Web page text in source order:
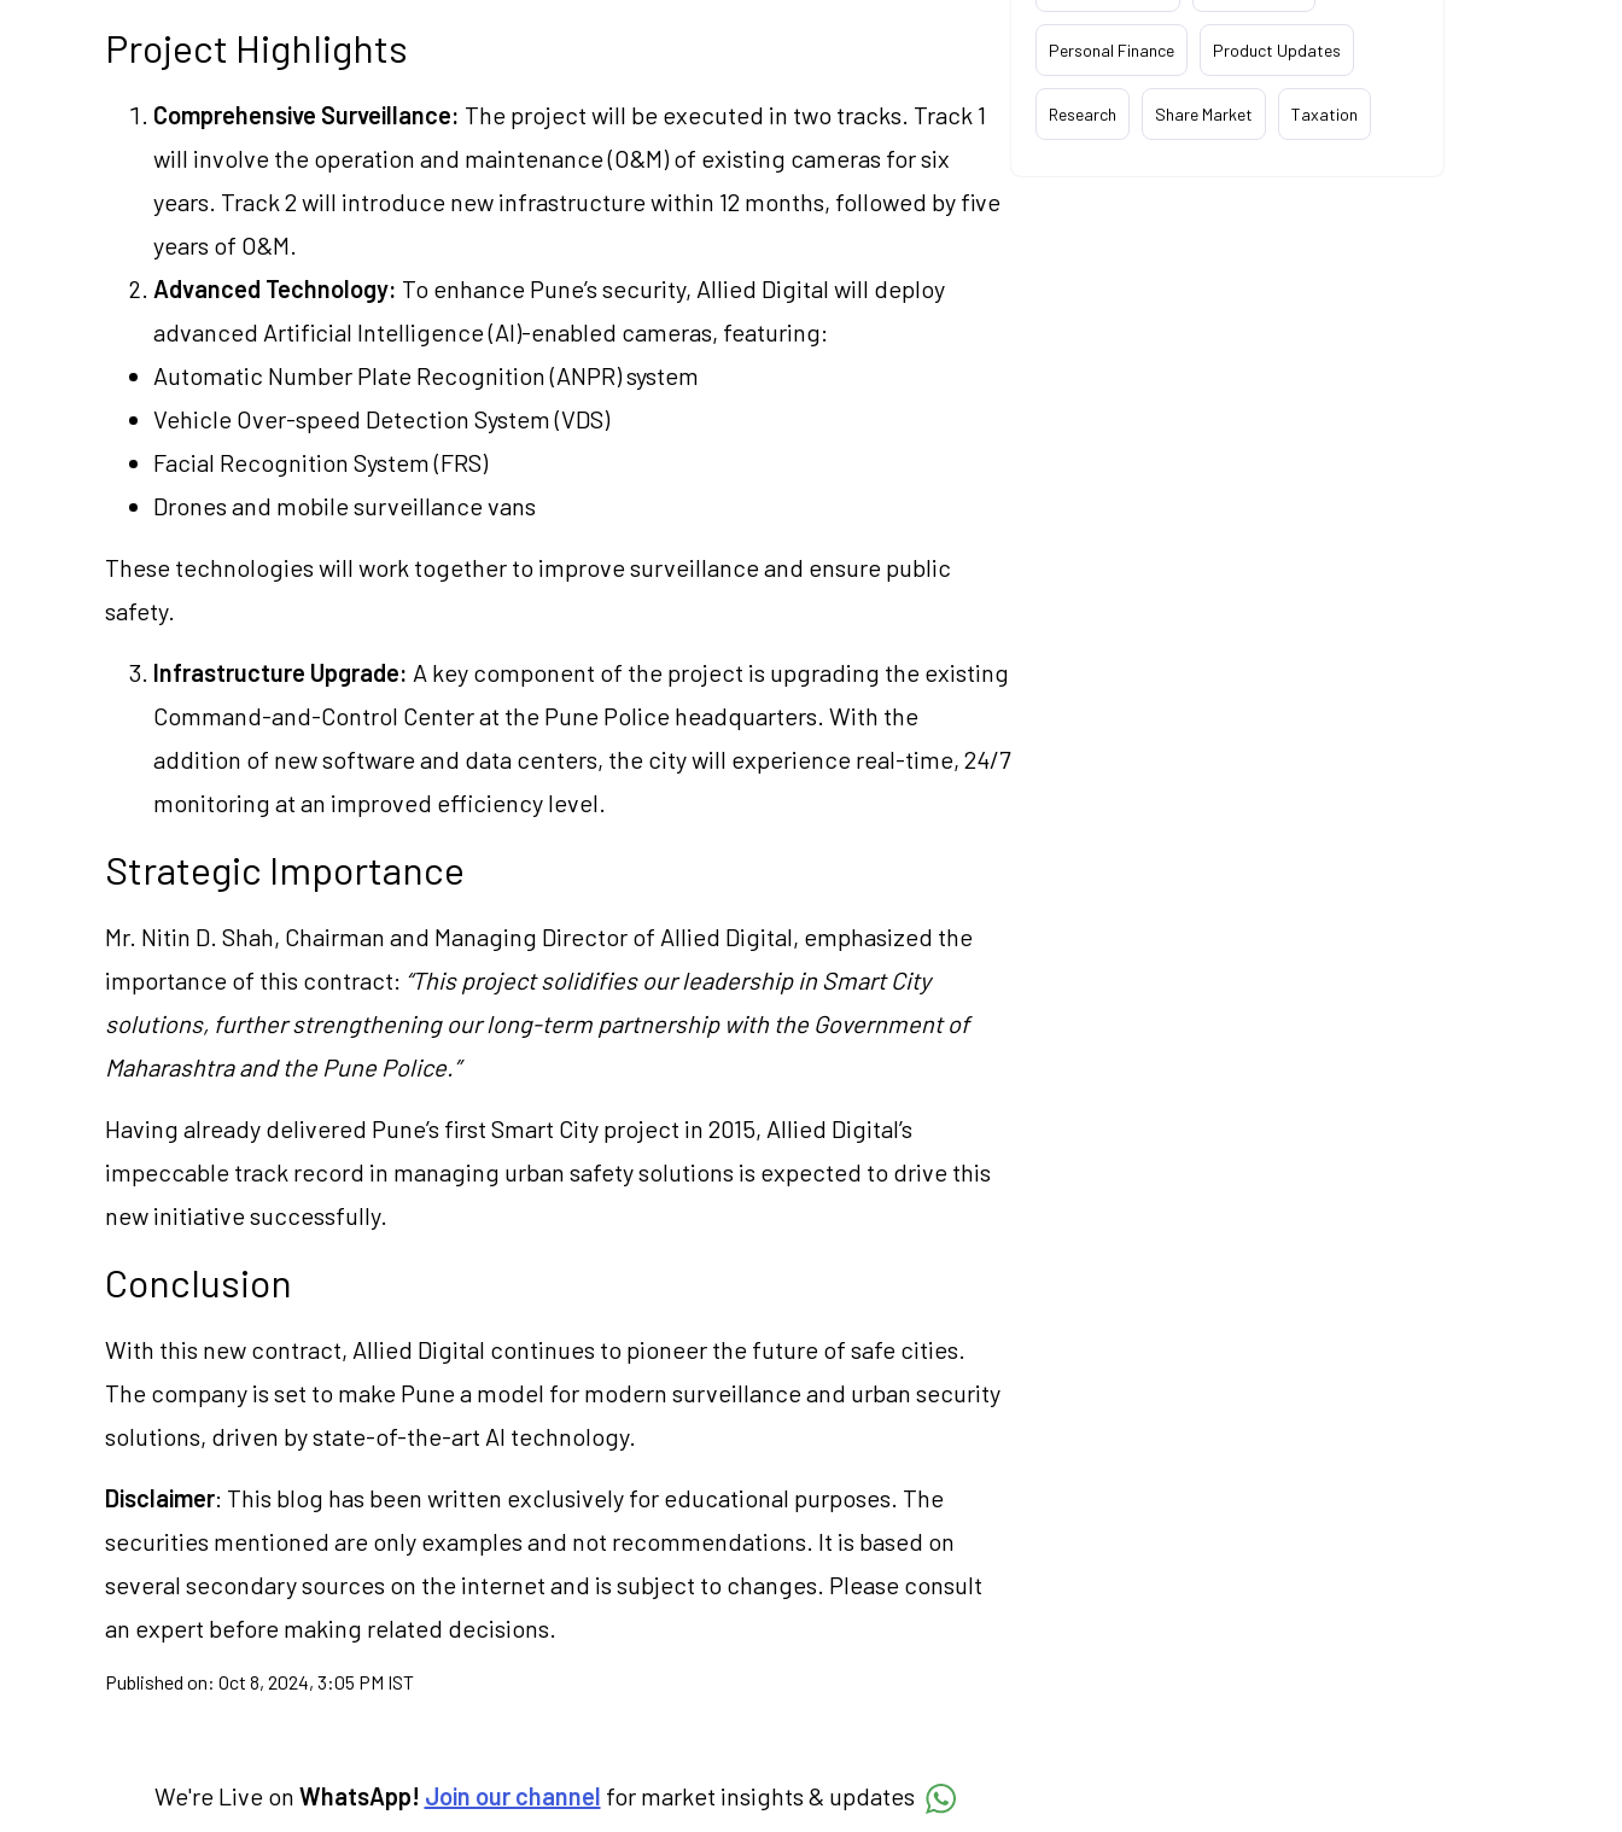
Project Highlights
Comprehensive Surveillance: The project will be executed in two tracks. Track 1
will involve the operation and maintenance (O&M) of existing cameras for six
years. Track 2 will introduce new infrastructure within 12 months, followed by five
years of O&M.
Advanced Technology: To enhance Pune’s security, Allied Digital will deploy
advanced Artificial Intelligence (AI)-enabled cameras, featuring:
Automatic Number Plate Recognition (ANPR) system
Vehicle Over-speed Detection System (VDS)
Facial Recognition System (FRS)
Drones and mobile surveillance vans
These technologies will work together to improve surveillance and ensure public
safety.
Infrastructure Upgrade: A key component of the project is upgrading the existing
Command-and-Control Center at the Pune Police headquarters. With the
addition of new software and data centers, the city will experience real-time, 24/7
monitoring at an improved efficiency level.
Strategic Importance
Mr. Nitin D. Shah, Chairman and Managing Director of Allied Digital, emphasized the
importance of this contract: “This project solidifies our leadership in Smart City
solutions, further strengthening our long-term partnership with the Government of
Maharashtra and the Pune Police.”
Having already delivered Pune’s first Smart City project in 2015, Allied Digital’s
impeccable track record in managing urban safety solutions is expected to drive this
new initiative successfully.
Conclusion
With this new contract, Allied Digital continues to pioneer the future of safe cities.
The company is set to make Pune a model for modern surveillance and urban security
solutions, driven by state-of-the-art AI technology.
Disclaimer: This blog has been written exclusively for educational purposes. The
securities mentioned are only examples and not recommendations. It is based on
several secondary sources on the internet and is subject to changes. Please consult
an expert before making related decisions.
Published on: Oct 8, 2024, 3:05 PM IST
We're Live on WhatsApp! Join our channel for market insights & updates
Personal Finance Product Updates
Research Share Market Taxation